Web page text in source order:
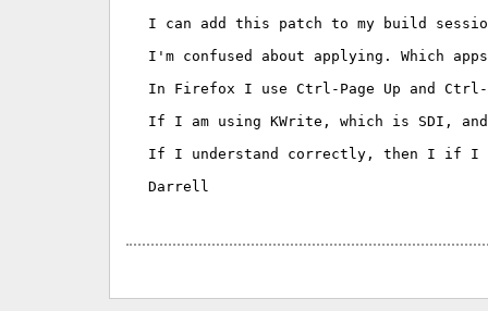
I can add this patch to my build
I'm confused about applying. Which
In Firefox I use Ctrl-Page Up and
If I am using KWrite, which is SDI,
If I understand correctly, then I if I
Darrell